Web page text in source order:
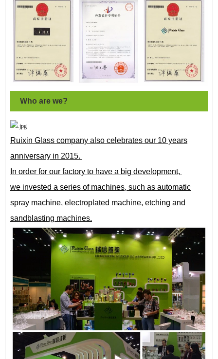
Who are we?
Ruixin Glass company also celebrates our 10 years
anniversary in 2015.
In order for our factory to have a big development,
we invested a series of machines, such as automatic
spray machine, electroplated machine, etching and
sandblasting machines.